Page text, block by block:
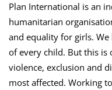
Plan International is an
humanitarian
and equality for girls.
of every child. But this is
violence, exclusion and
most affected. Working